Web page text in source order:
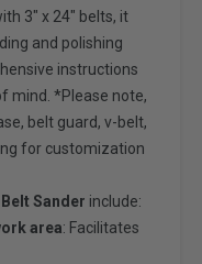
3" x 24" belts, it
and polishing
instructions
mind. *Please note,
belt guard, v-belt,
for customization
Sander include:
area: Facilitates